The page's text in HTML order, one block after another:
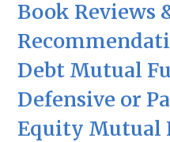
Book Reviews
Debt Mutual
Defensive or
Equity Mutual